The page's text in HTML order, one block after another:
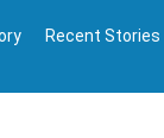
Recent Stories